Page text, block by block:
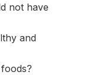
not have
and